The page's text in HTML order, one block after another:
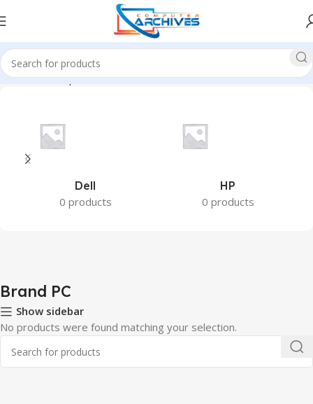
Home Desktop Brand PC
Dell
0 products
HP
0 products
Brand PC
Show sidebar
No products were found matching your selection.